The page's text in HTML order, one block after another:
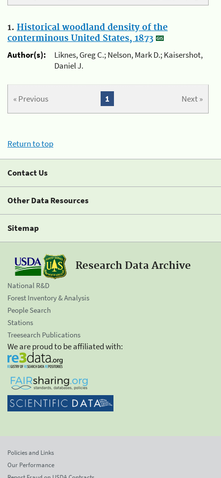
1. Historical woodland density of the
conterminous United States, 1873
Author(s):
Liknes, Greg C.; Nelson, Mark D.; Kaisershot,
Daniel J.
« Previous Next »
1
Return to top
Contact Us
Other Data Resources
Sitemap
Research Data Archive
National R&D
Forest Inventory & Analysis
People Search
Stations
Treesearch Publications
We are proud to be affiliated with:
Policies and Links
Our Performance